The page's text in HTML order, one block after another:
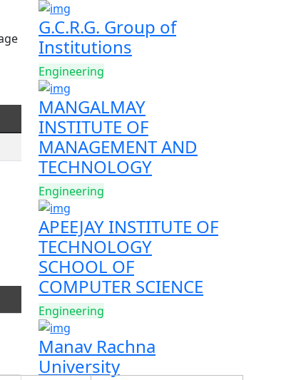
G.C.R.G. Group of
Institutions
Engineering
MANGALMAY
INSTITUTE OF
MANAGEMENT AND
TECHNOLOGY
Engineering
APEEJAY INSTITUTE OF
TECHNOLOGY
SCHOOL OF
COMPUTER SCIENCE
Engineering
Manav Rachna
University